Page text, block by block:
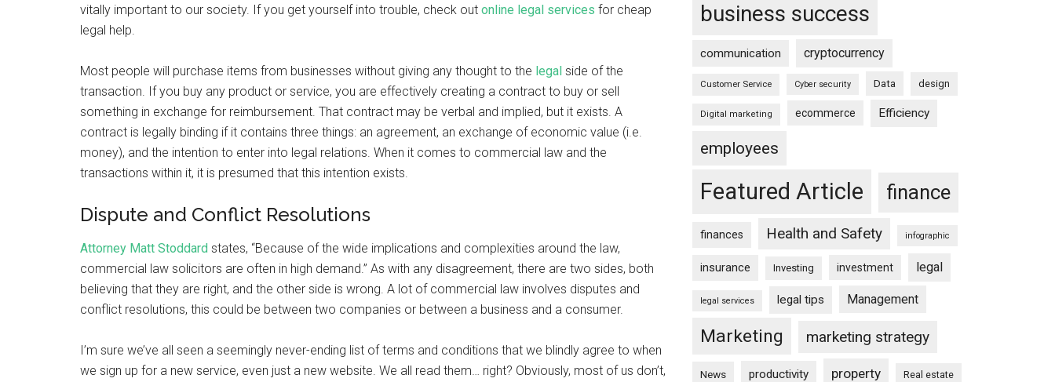
vitally important to our society. If you get yourself into trouble, check out online legal services for cheap
legal help.
Most people will purchase items from businesses without giving any thought to the legal side of the
transaction. If you buy any product or service, you are effectively creating a contract to buy or sell
something in exchange for reimbursement. That contract may be verbal and implied, but it exists. A
contract is legally binding if it contains three things: an agreement, an exchange of economic value (i.e.
money), and the intention to enter into legal relations. When it comes to commercial law and the
transactions within it, it is presumed that this intention exists.
Dispute and Conflict Resolutions
Attorney Matt Stoddard states, “Because of the wide implications and complexities around the law,
commercial law solicitors are often in high demand.” As with any disagreement, there are two sides, both
believing that they are right, and the other side is wrong. A lot of commercial law involves disputes and
conflict resolutions, this could be between two companies or between a business and a consumer.
I’m sure we’ve all seen a seemingly never-ending list of terms and conditions that we blindly agree to when
we sign up for a new service, even just a new website. We all read them… right? Obviously, most of us don’t,
business success
communication cryptocurrency
Customer Service Cyber security Data design
Digital marketing ecommerce Efficiency
employees
Featured Article finance
finances Health and Safety infographic
insurance Investing investment legal
legal services legal tips Management
Marketing marketing strategy
News productivity property Real estate